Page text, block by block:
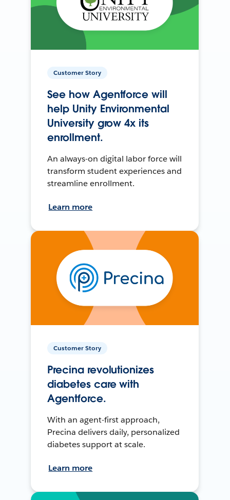
Customer Story
See how Agentforce will
help Unity Environmental
University grow 4x its
enrollment.
An always-on digital labor force will
transform student experiences and
streamline enrollment.
Learn more
Customer Story
Precina revolutionizes
diabetes care with
Agentforce.
With an agent-first approach,
Precina delivers daily, personalized
diabetes support at scale.
Learn more